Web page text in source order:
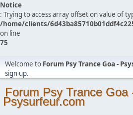
Notice
: Trying to access array offset on value of
/home/clients/
on line
75
Welcome to Forum Psy Trance Goa -
sign up.
Forum Psy Trance Goa
Psysurfeur.com